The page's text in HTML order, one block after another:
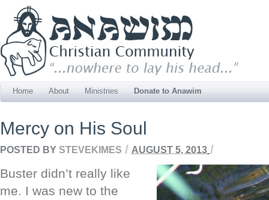
Home About Ministries Donate to Anawim
Mercy on His Soul
POSTED BY STEVEKIMES / AUGUST 5, 2013 /
Buster didn’t really like
me. I was new to the